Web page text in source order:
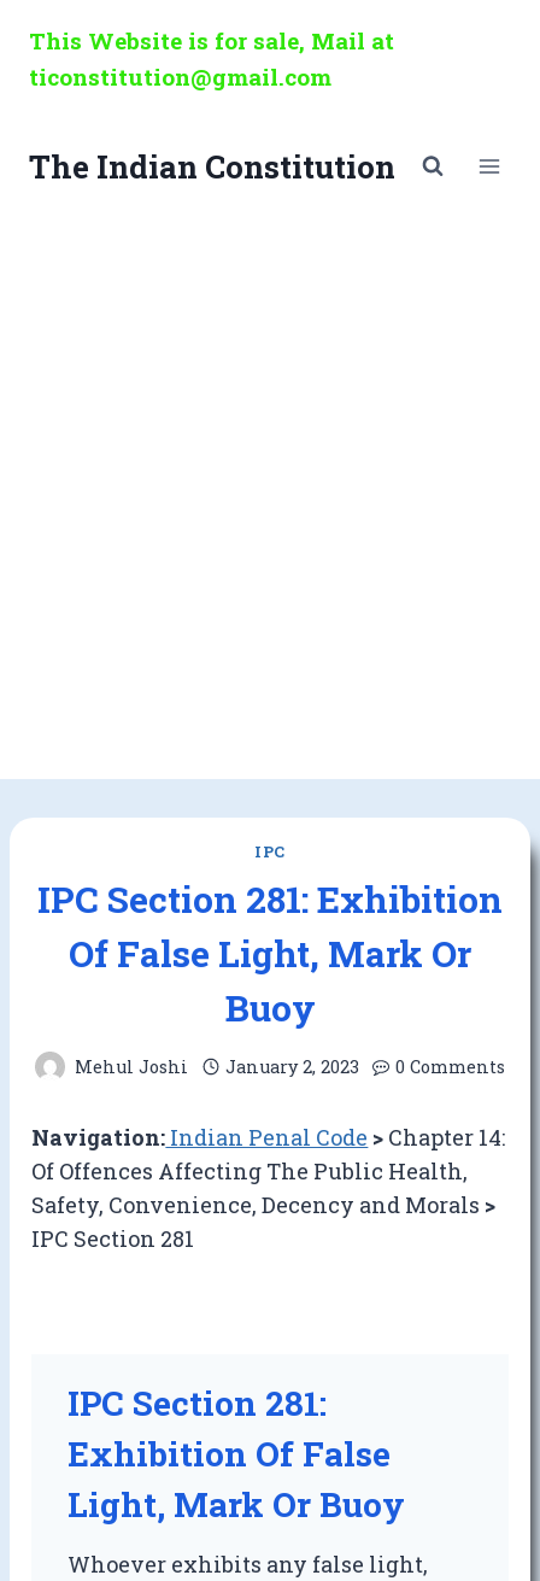
content
This Website is for sale, Mail at
ticonstitution@gmail.com
The Indian Constitution
IPC
IPC Section 281: Exhibition
Of False Light, Mark Or
Buoy
Mehul Joshi January 2, 2023 0 Comments
Navigation: Indian Penal Code > Chapter 14:
Of Offences Affecting The Public Health,
Safety, Convenience, Decency and Morals >
IPC Section 281
IPC Section 281:
Exhibition Of False
Light, Mark Or Buoy
Whoever exhibits any false light,